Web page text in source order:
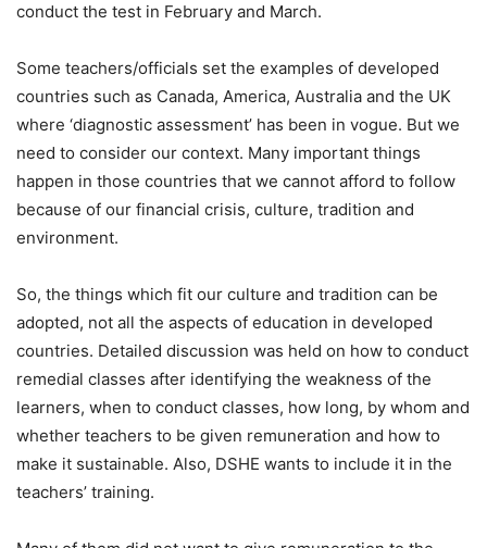
conduct the test in February and March.
Some teachers/officials set the examples of developed
countries such as Canada, America, Australia and the UK
where ‘diagnostic assessment’ has been in vogue. But we
need to consider our context. Many important things
happen in those countries that we cannot afford to follow
because of our financial crisis, culture, tradition and
environment.
So, the things which fit our culture and tradition can be
adopted, not all the aspects of education in developed
countries. Detailed discussion was held on how to conduct
remedial classes after identifying the weakness of the
learners, when to conduct classes, how long, by whom and
whether teachers to be given remuneration and how to
make it sustainable. Also, DSHE wants to include it in the
teachers’ training.